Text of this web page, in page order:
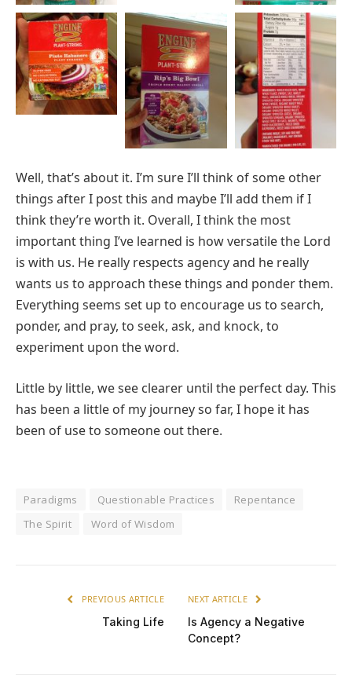
Well, that’s about it. I’m sure I’ll think of some other
things after I post this and maybe I’ll add them if I
think they’re worth it. Overall, I think the most
important thing I’ve learned is how versatile the Lord
is with us. He really respects agency and he really
wants us to approach these things and ponder them.
Everything seems set up to encourage us to search,
ponder, and pray, to seek, ask, and knock, to
experiment upon the word.
Little by little, we see clearer until the perfect day. This
has been a little of my journey so far, I hope it has
been of use to someone out there.
Paradigms Questionable Practices
Repentance
The Spirit
Word of Wisdom
PREVIOUS ARTICLE
Taking Life
NEXT ARTICLE
Is Agency a Negative
Concept?